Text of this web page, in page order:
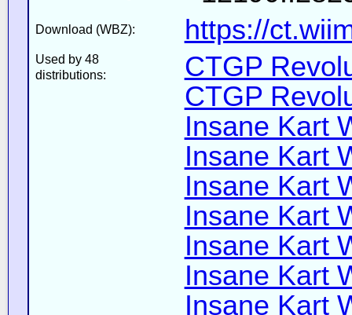
Download (WBZ): https://
Used by 48
distributions:
CTGP
CTGP
Insane Kart
Insane Kart
Insane Kart
Insane Kart
Insane Kart
Insane Kart
Insane Kart